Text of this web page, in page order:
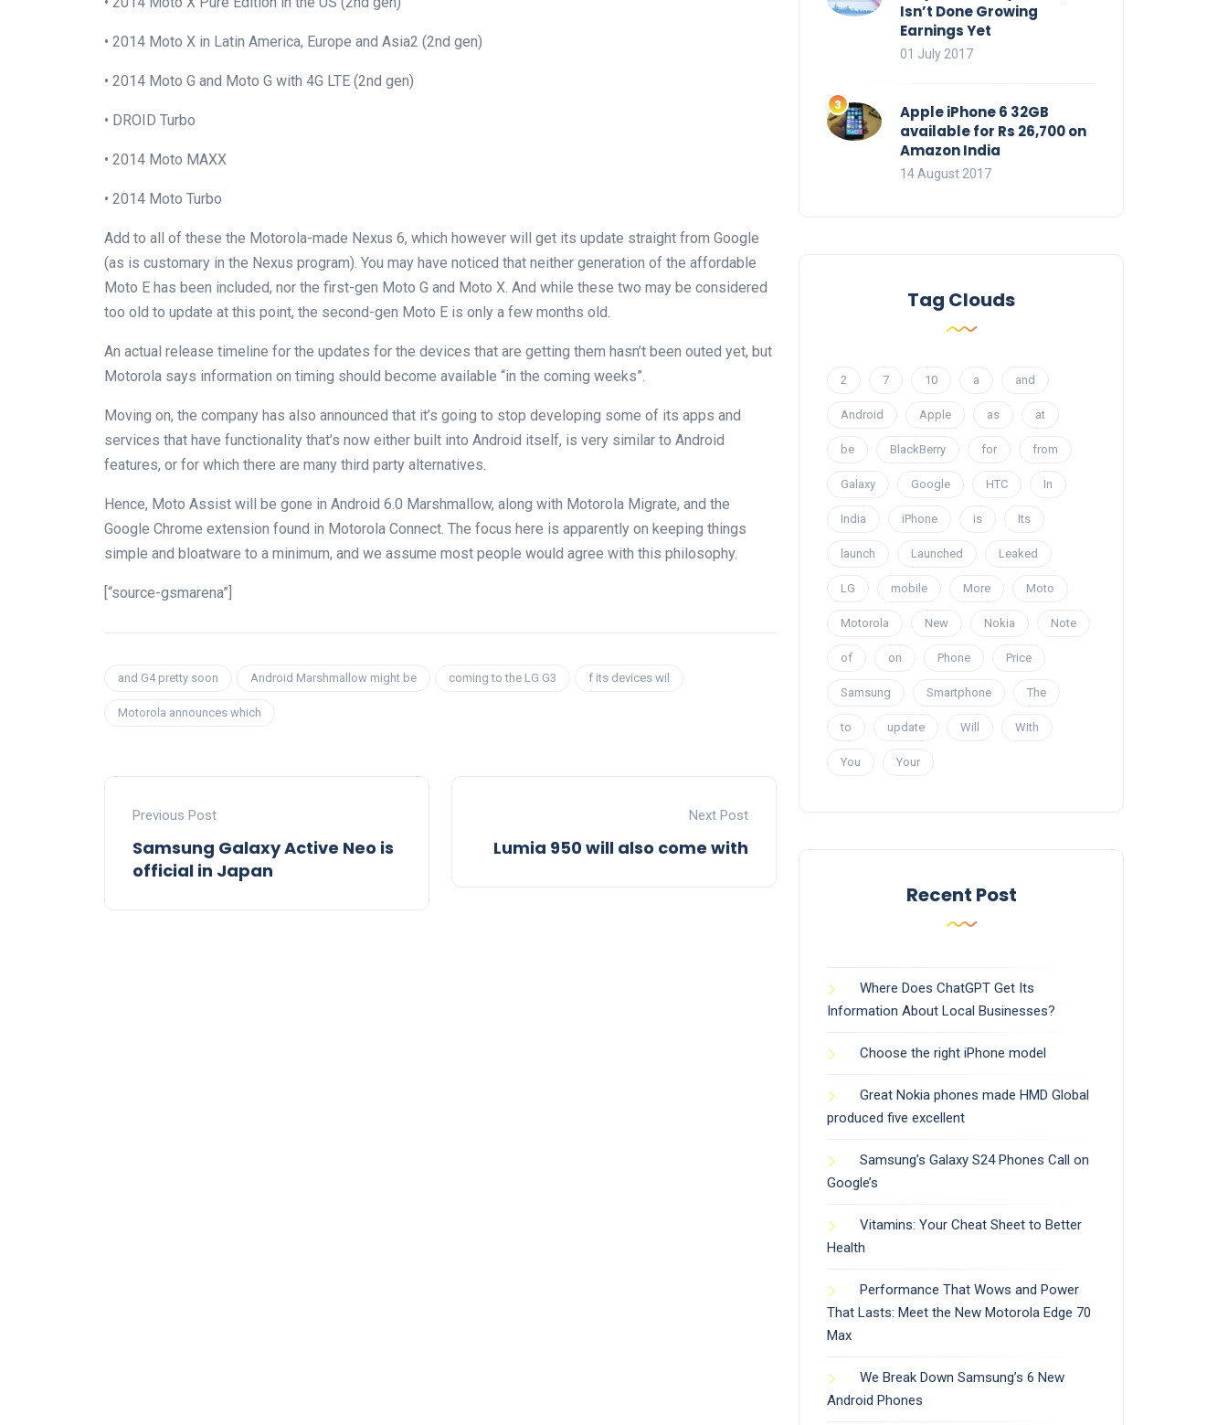
• 2014 Moto X in Latin America, Europe and Asia2 (2nd gen)
• 2014 Moto G and Moto G with 4G LTE (2nd gen)
• DROID Turbo
• 2014 Moto MAXX
• 2014 Moto Turbo
Add to all of these the Motorola-made Nexus 6, which however will get its update straight from Google
(as is customary in the Nexus program). You may have noticed that neither generation of the affordable
Moto E has been included, nor the first-gen Moto G and Moto X. And while these two may be considered
too old to update at this point, the second-gen Moto E is only a few months old.
An actual release timeline for the updates for the devices that are getting them hasn’t been outed yet, but
Motorola says information on timing should become available “in the coming weeks”.
Moving on, the company has also announced that it’s going to stop developing some of its apps and
services that have functionality that’s now either built into Android itself, is very similar to Android
features, or for which there are many third party alternatives.
Hence, Moto Assist will be gone in Android 6.0 Marshmallow, along with Motorola Migrate, and the
Google Chrome extension found in Motorola Connect. The focus here is apparently on keeping things
simple and bloatware to a minimum, and we assume most people would agree with this philosophy.
[“source-gsmarena”]
and G4 pretty soon Android Marshmallow might be coming to the LG G3 f its devices wil
Motorola announces which
Previous Post
Samsung Galaxy Active Neo is
official in Japan
Next Post
Lumia 950 will also come with
Isn’t Done Growing
Earnings Yet
01 July 2017
Apple iPhone 6 32GB
available for Rs 26,700 on
Amazon India
14 August 2017
Tag Clouds
2 7 10 a and
Android Apple as at
be BlackBerry for from
Galaxy Google HTC In
India iPhone is Its
launch Launched Leaked
LG mobile More Moto
Motorola New Nokia Note
of on Phone Price
Samsung Smartphone The
to update Will With
You Your
Recent Post
Where Does ChatGPT Get Its
Information About Local Businesses?
Choose the right iPhone model
Great Nokia phones made HMD Global
produced five excellent
Samsung’s Galaxy S24 Phones Call on
Google’s
Vitamins: Your Cheat Sheet to Better
Health
Performance That Wows and Power
That Lasts: Meet the New Motorola Edge 70
Max
We Break Down Samsung’s 6 New
Android Phones